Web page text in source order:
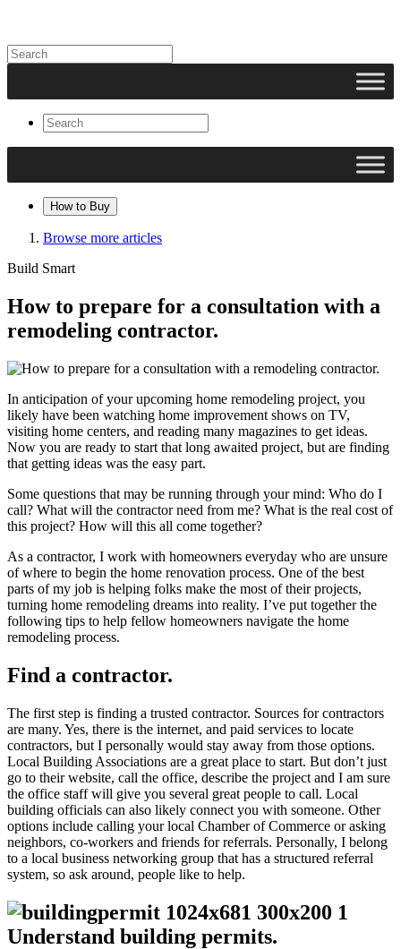
How to Buy
Browse more articles
Build Smart
How to prepare for a consultation with a
remodeling contractor.
In anticipation of your upcoming home remodeling project, you
likely have been watching home improvement shows on TV,
visiting home centers, and reading many magazines to get ideas.
Now you are ready to start that long awaited project, but are finding
that getting ideas was the easy part.
Some questions that may be running through your mind: Who do I
call? What will the contractor need from me? What is the real cost of
this project? How will this all come together?
As a contractor, I work with homeowners everyday who are unsure
of where to begin the home renovation process. One of the best
parts of my job is helping folks make the most of their projects,
turning home remodeling dreams into reality. I’ve put together the
following tips to help fellow homeowners navigate the home
remodeling process.
Find a contractor.
The first step is finding a trusted contractor. Sources for contractors
are many. Yes, there is the internet, and paid services to locate
contractors, but I personally would stay away from those options.
Local Building Associations are a great place to start. But don’t just
go to their website, call the office, describe the project and I am sure
the office staff will give you several great people to call. Local
building officials can also likely connect you with someone. Other
options include calling your local Chamber of Commerce or asking
neighbors, co-workers and friends for referrals. Personally, I belong
to a local business networking group that has a structured referral
system, so ask around, people like to help.
Understand building permits.